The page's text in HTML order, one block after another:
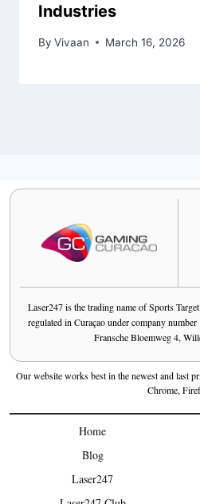
Industries
By Vivaan March 16, 2026
Laser247 is the trading name of Sports
regulated in Curaçao under company
Fransche Bloemweg 4,
Our website works best in the newest and last
Chrome,
Home
Blog
Laser247